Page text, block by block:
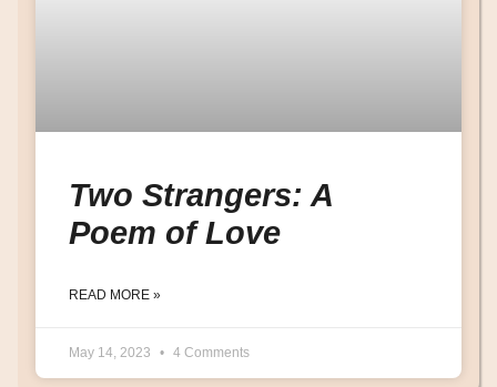
Two Strangers: A
Poem of Love
READ MORE »
May 14, 2023 4 Comments